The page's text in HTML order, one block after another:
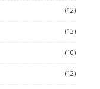
(12)
(13)
(10)
(12)